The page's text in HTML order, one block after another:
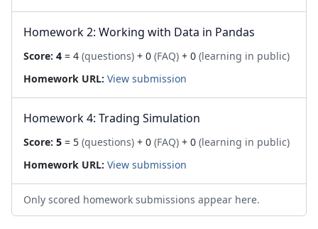
Homework 2: Working with Data in Pandas
Score: 4 = 4 (questions) + 0 (FAQ) + 0 (learning in public)
Homework URL: View submission
Homework 4: Trading Simulation
Score: 5 = 5 (questions) + 0 (FAQ) + 0 (learning in public)
Homework URL: View submission
Only scored homework submissions appear here.